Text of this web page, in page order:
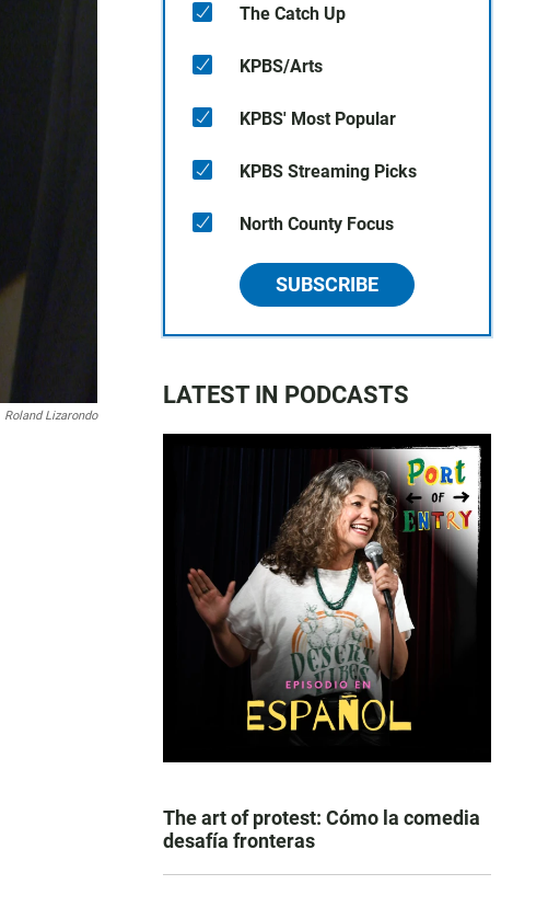
Roland Lizarondo
The Catch Up
KPBS/Arts
KPBS' Most Popular
KPBS Streaming Picks
North County Focus
SUBSCRIBE
LATEST IN PODCASTS
The art of protest: Cómo la comedia
desafía fronteras